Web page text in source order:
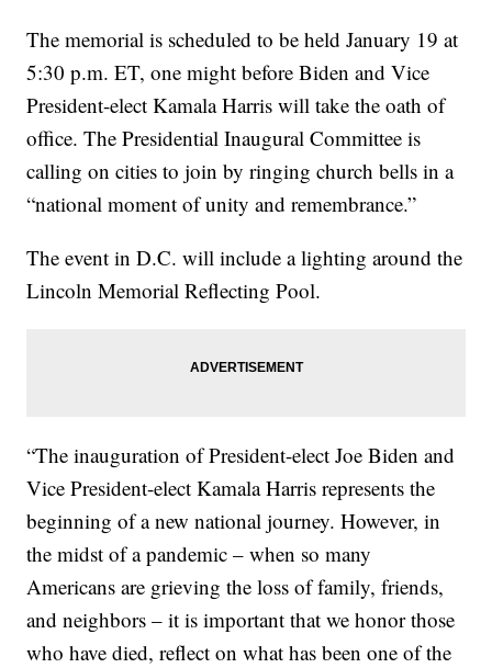
The memorial is scheduled to be held January 19 at
5:30 p.m. ET, one might before Biden and Vice
President-elect Kamala Harris will take the oath of
office. The Presidential Inaugural Committee is
calling on cities to join by ringing church bells in a
“national moment of unity and remembrance.”
The event in D.C. will include a lighting around the
Lincoln Memorial Reflecting Pool.
“The inauguration of President-elect Joe Biden and
Vice President-elect Kamala Harris represents the
beginning of a new national journey. However, in
the midst of a pandemic – when so many
Americans are grieving the loss of family, friends,
and neighbors – it is important that we honor those
who have died, reflect on what has been one of the